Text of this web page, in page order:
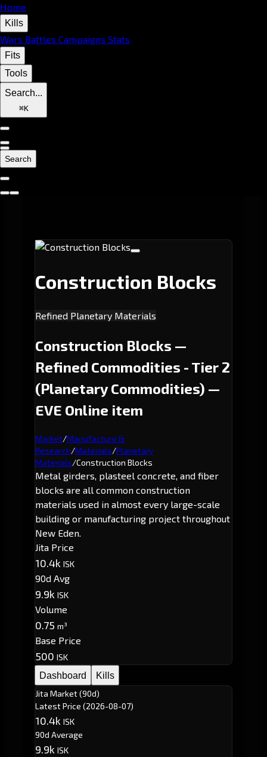
Home
Kills
Wars Battles Campaigns Stats
Fits
Tools
Search...
⌘K
Search
Construction Blocks
Refined Planetary Materials
Construction Blocks —
Refined Commodities - Tier 2
(Planetary Commodities) —
EVE Online item
Market/Manufacture &
Research/Materials/Planetary
Materials/Construction Blocks
Metal girders, plasteel concrete, and fiber
blocks are all common construction
materials used in almost every large-scale
building or manufacturing project throughout
New Eden.
Jita Price
10.4k ISK
90d Avg
9.9k ISK
Volume
0.75 m³
Base Price
500 ISK
Dashboard
Kills
Jita Market (90d)
Latest Price (2026-08-07)
10.4k ISK
90d Average
9.9k ISK